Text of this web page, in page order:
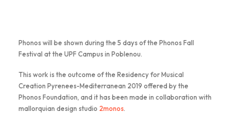
Phonos will be shown during the 5 days of the Phonos Fall
Festival at the UPF Campus in Poblenou.
This work is the outcome of the Residency for Musical
Creation Pyrenees-Mediterranean 2019 offered by the
Phonos Foundation, and it has been made in collaboration with
mallorquian design studio 2monos.